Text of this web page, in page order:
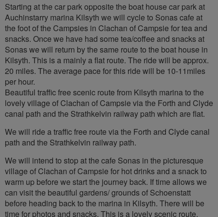
Starting at the car park opposite the boat house car park at
Auchinstarry marina Kilsyth we will cycle to Sonas cafe at
the foot of the Campsies in Clachan of Campsie for tea and
snacks. Once we have had some tea/coffee and snacks at
Sonas we will return by the same route to the boat house in
Kilsyth. This is a mainly a flat route. The ride will be approx.
20 miles. The average pace for this ride will be 10-11miles
per hour.
Beautiful traffic free scenic route from Kilsyth marina to the
lovely village of Clachan of Campsie via the Forth and Clyde
canal path and the Strathkelvin railway path which are flat.
We will ride a traffic free route via the Forth and Clyde canal
path and the Strathkelvin railway path.
We will intend to stop at the cafe Sonas in the picturesque
village of Clachan of Campsie for hot drinks and a snack to
warm up before we start the journey back. If time allows we
can visit the beautiful gardens/ grounds of Schoenstatt
before heading back to the marina in Kilsyth. There will be
time for photos and snacks. This is a lovely scenic route.